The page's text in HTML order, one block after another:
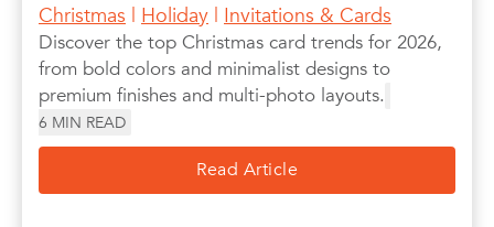
Christmas | Holiday | Invitations & Cards
Discover the top Christmas card trends for 2026,
from bold colors and minimalist designs to
premium finishes and multi-photo layouts.
6 MIN READ
Read Article